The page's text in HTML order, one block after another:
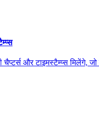
और टाइमस्टैम्प्स